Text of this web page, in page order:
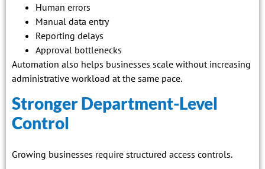
Human errors
Manual data entry
Reporting delays
Approval bottlenecks
Automation also helps businesses scale without increasing
administrative workload at the same pace.
Stronger Department-Level
Control
Growing businesses require structured access controls.